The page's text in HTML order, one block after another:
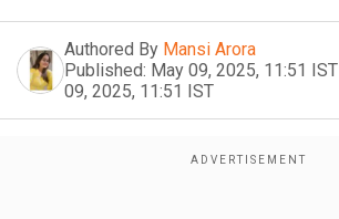
Authored By Mansi Arora
Published: May 09, 2025, 11:51 IST
09, 2025, 11:51 IST